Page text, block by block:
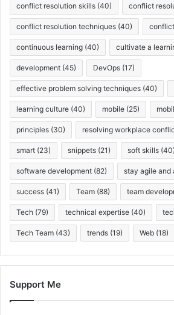
conflict resolution skills (40) conflict
conflict resolution techniques (40)
continuous learning (40) cultivate a
development (45) DevOps (17)
effective problem solving techniques (40)
learning culture (40) mobile (25)
principles (30) resolving workplace
smart (23) snippets (21) soft skills (40)
software development (82) stay agile and
success (41) Team (88) team
Tech (79) technical expertise (40)
Tech Team (43) trends (19) Web (18)
Support Me